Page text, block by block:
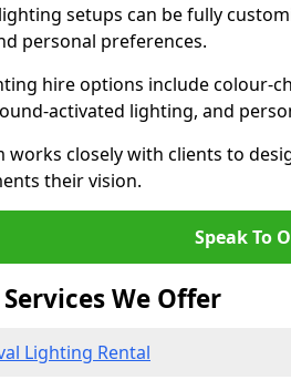
setups can be fully
personal preferences.
hire options include colour-
activated lighting, and
works closely with clients to
their vision.
Speak To
We Offer
Lighting Rental